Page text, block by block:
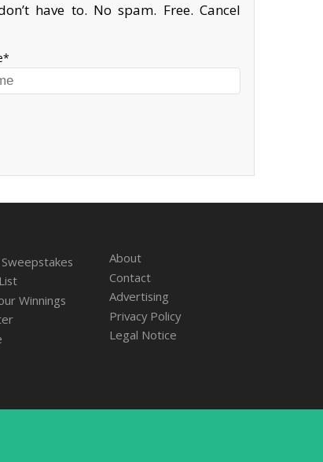
have to. No spam. Free. Cancel
Winnings
About
Contact
Advertising
Privacy Policy
Legal Notice